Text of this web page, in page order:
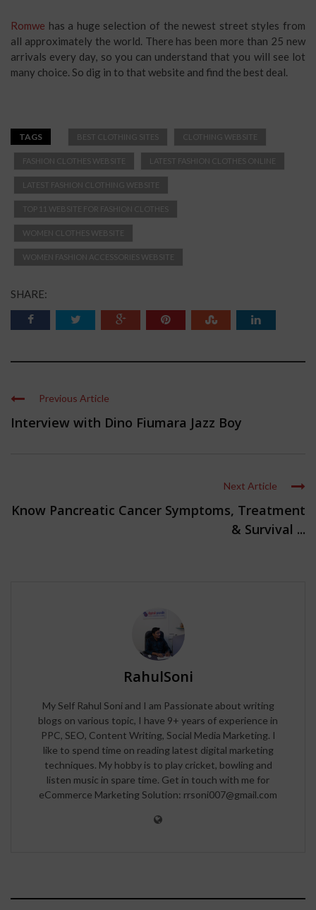
Romwe has a huge selection of the newest street styles from
all approximately the world. There has been more than 25 new
arrivals every day, so you can understand that you will see lot
many choice. So dig in to that website and find the best deal.
TAGS BEST CLOTHING SITES CLOTHING WEBSITE
FASHION CLOTHES WEBSITE LATEST FASHION CLOTHES ONLINE
LATEST FASHION CLOTHING WEBSITE
TOP 11 WEBSITE FOR FASHION CLOTHES
WOMEN CLOTHES WEBSITE
WOMEN FASHION ACCESSORIES WEBSITE
SHARE:
Previous Article
Interview with Dino Fiumara Jazz Boy
Next Article
Know Pancreatic Cancer Symptoms, Treatment
& Survival ...
RahulSoni
My Self Rahul Soni and I am Passionate about writing
blogs on various topic, I have 9+ years of experience in
PPC, SEO, Content Writing, Social Media Marketing. I
like to spend time on reading latest digital marketing
techniques. My hobby is to play cricket, bowling and
listen music in spare time. Get in touch with me for
eCommerce Marketing Solution: rrsoni007@gmail.com